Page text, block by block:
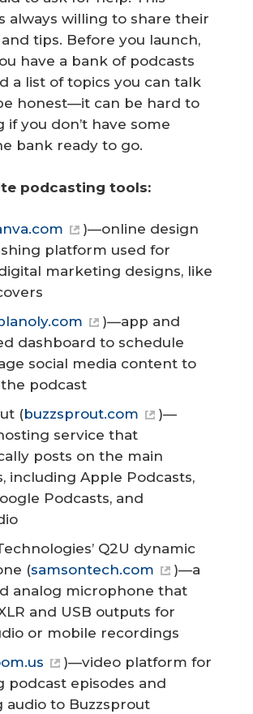
always willing to share their
tips. Before you launch,
have a bank of podcasts
a list of topics you can talk
honest—it can be hard to
if you don’t have some
bank ready to go.
podcasting tools:
)—online design
platform used for
marketing designs, like
)—app and
dashboard to schedule
social media content to
podcast
(buzzsprout.com
)—
service that
posts on the main
including Apple Podcasts,
Podcasts, and
Q2U dynamic
(samsontech.com
)—a
analog microphone that
and USB outputs for
or mobile recordings
)—video platform for
podcast episodes and
audio to Buzzsprout